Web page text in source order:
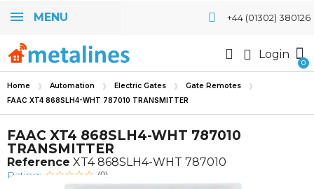
MENU +44 (01302) 380126
Login
Home Automation Electric Gates Gate Remotes
FAAC XT4 868SLH4-WHT 787010 TRANSMITTER
FAAC XT4 868SLH4-WHT 787010
TRANSMITTER
Reference XT4 868SLH4-WHT 787010
Rating: (0)